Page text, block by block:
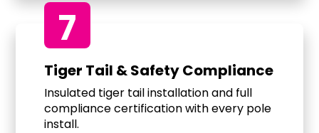
7
Tiger Tail & Safety Compliance
Insulated tiger tail installation and full
compliance certification with every pole
install.